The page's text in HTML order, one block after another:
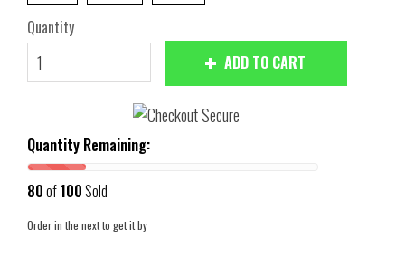
Quantity
ADD TO CART
Quantity Remaining:
80of100Sold
Order in the nextto get it by